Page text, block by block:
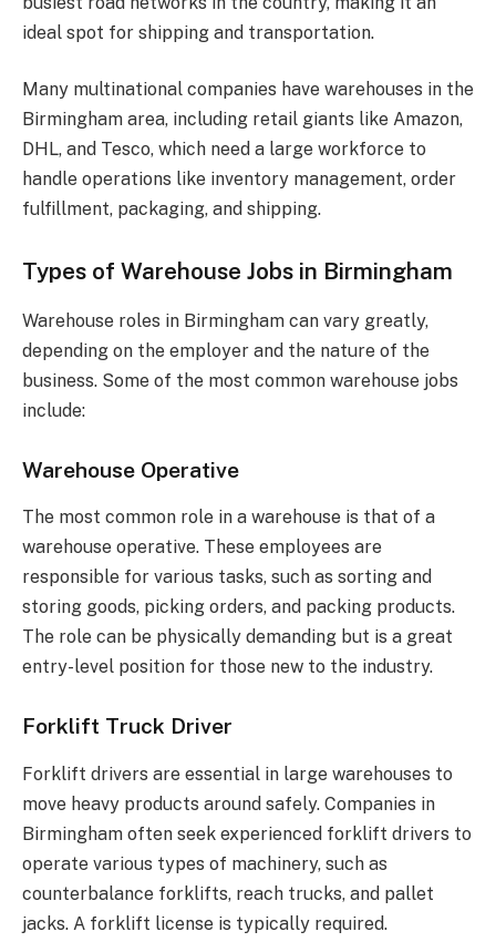
ideal spot for shipping and transportation.
Many multinational companies have warehouses in the
Birmingham area, including retail giants like Amazon,
DHL, and Tesco, which need a large workforce to
handle operations like inventory management, order
fulfillment, packaging, and shipping.
Types of Warehouse Jobs in Birmingham
Warehouse roles in Birmingham can vary greatly,
depending on the employer and the nature of the
business. Some of the most common warehouse jobs
include:
Warehouse Operative
The most common role in a warehouse is that of a
warehouse operative. These employees are
responsible for various tasks, such as sorting and
storing goods, picking orders, and packing products.
The role can be physically demanding but is a great
entry-level position for those new to the industry.
Forklift Truck Driver
Forklift drivers are essential in large warehouses to
move heavy products around safely. Companies in
Birmingham often seek experienced forklift drivers to
operate various types of machinery, such as
counterbalance forklifts, reach trucks, and pallet
jacks. A forklift license is typically required.